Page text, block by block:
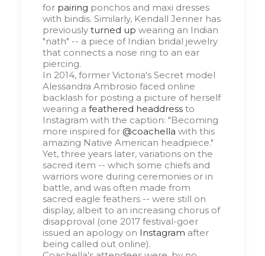
for pairing ponchos and maxi dresses
with bindis. Similarly, Kendall Jenner has
previously turned up wearing an Indian
"nath" -- a piece of Indian bridal jewelry
that connects a nose ring to an ear
piercing.
In 2014, former Victoria's Secret model
Alessandra Ambrosio faced online
backlash for posting a picture of herself
wearing a feathered headdress to
Instagram with the caption: "Becoming
more inspired for @coachella with this
amazing Native American headpiece."
Yet, three years later, variations on the
sacred item -- which some chiefs and
warriors wore during ceremonies or in
battle, and was often made from
sacred eagle feathers -- were still on
display, albeit to an increasing chorus of
disapproval (one 2017 festival-goer
issued an apology on Instagram after
being called out online).